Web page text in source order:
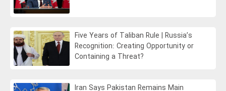
Five Years of Taliban Rule | Russia’s
Recognition: Creating Opportunity or
Containing a Threat?
Iran Says Pakistan Remains Main